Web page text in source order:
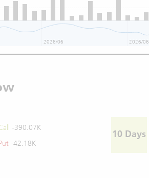
2026/06 2026/06
-390.07K
-42.18K
10 Days